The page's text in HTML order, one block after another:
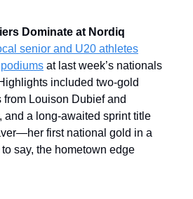
Dominate at Nordiq
senior and U20 athletes
at last week’s nationals
included two-gold
from Louison Dubief and
and a long-awaited sprint title
first national gold in a
say, the hometown edge